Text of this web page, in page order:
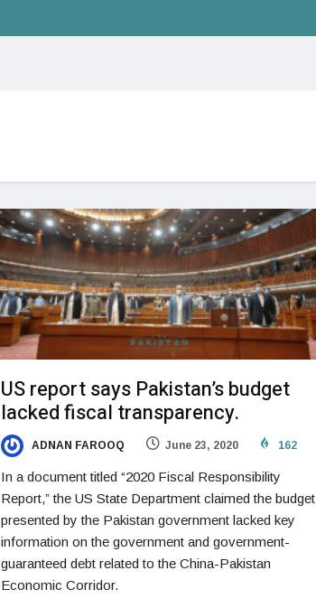
US report says Pakistan’s budget
lacked fiscal transparency.
ADNAN FAROOQ June 23, 2020 162
In a document titled “2020 Fiscal Responsibility
Report,” the US State Department claimed the budget
presented by the Pakistan government lacked key
information on the government and government-
guaranteed debt related to the China-Pakistan
Economic Corridor.